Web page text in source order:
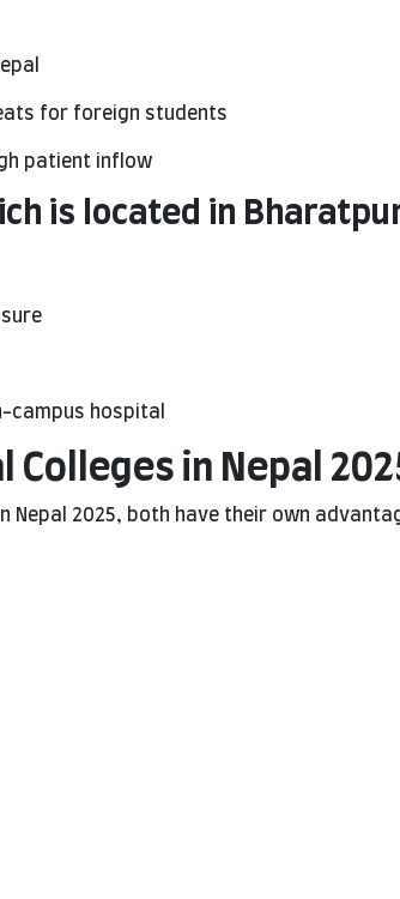
for foreign students
patient inflow
is located in
campus hospital
in Nepal
Nepal 2025, both have their own